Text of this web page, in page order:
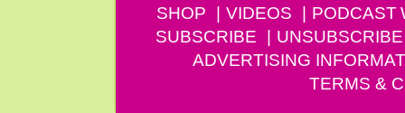
SHOP
VIDEOS PODCAST
SUBSCRIBE
UNSUBSCRIBE
ADVERTISING
TERMS &